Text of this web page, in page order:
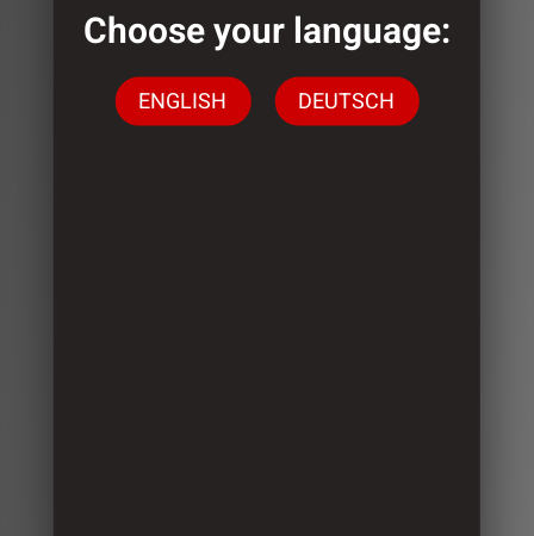
Choose your language:
ENGLISH DEUTSCH